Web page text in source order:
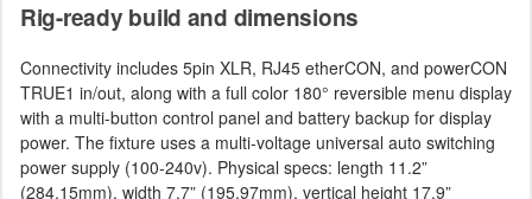
Rig-ready build and dimensions
Connectivity includes 5pin XLR, RJ45 etherCON, and powerCON
TRUE1 in/out, along with a full color 180° reversible menu display
with a multi-button control panel and battery backup for display
power. The fixture uses a multi-voltage universal auto switching
power supply (100-240v). Physical specs: length 11.2”
(284.15mm), width 7.7” (195.97mm), vertical height 17.9”